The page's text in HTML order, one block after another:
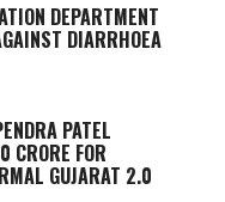
DEPARTMENT
DIARRHOEA
PATEL
CRORE FOR
GUJARAT 2.0